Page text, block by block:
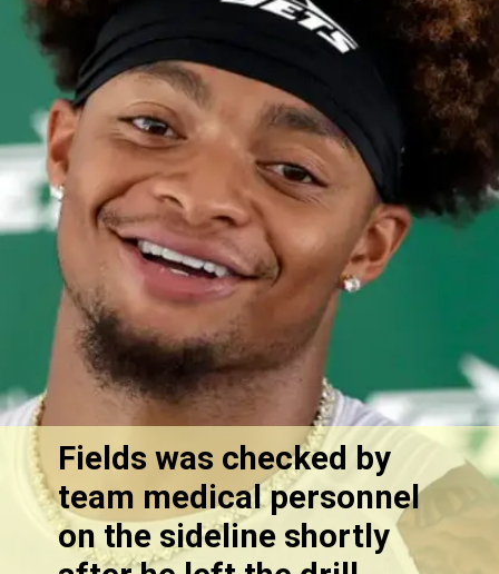
Fields was checked by
team medical personnel
on the sideline shortly